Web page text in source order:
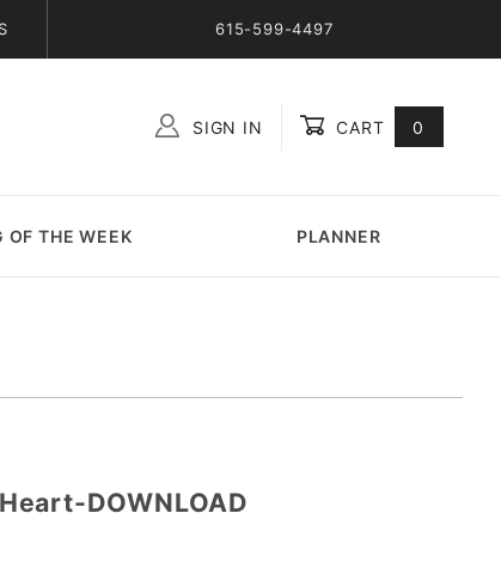
615-599-4497
SIGN IN CART 0
OF THE WEEK PLANNER
DOWNLOAD